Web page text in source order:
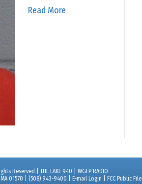
Read More
Reserved | THE LAKE 940 | WGFP RADIO
01570 | (508) 943-9400 |
E-mail Login FCC Public File